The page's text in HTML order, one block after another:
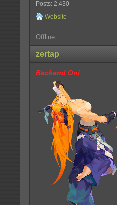
Posts: 2,430
Website
Offline
zertap
Backend Oni